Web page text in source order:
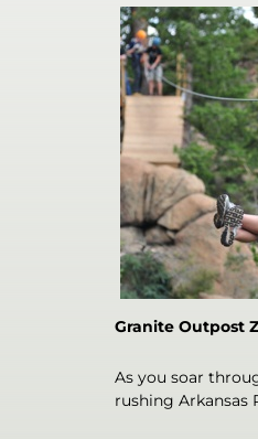
Granite Outpost
As you soar
rushing Arkansas